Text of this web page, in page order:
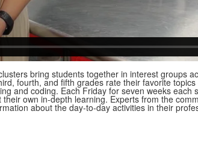
bring students together in interest groups
fourth, and fifth grades rate their favorite
and coding. Each Friday for seven weeks each
own in-depth learning. Experts from the
about the day-to-day activities in their